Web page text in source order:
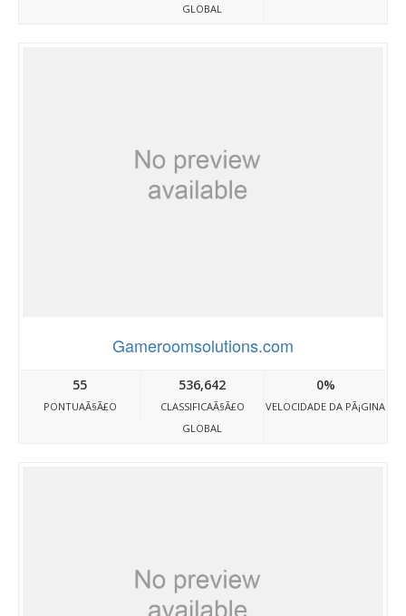
GLOBAL
Gameroomsolutions.com
55
PONTUAÃ§Ã£O
536,642
CLASSIFICAÃ§Ã£O
GLOBAL
0%
VELOCIDADE DA PÃ¡GINA